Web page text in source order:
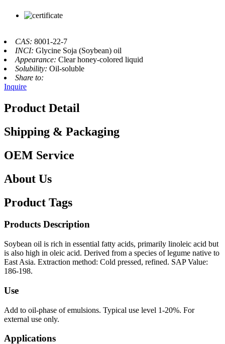
CAS: 8001-22-7
INCI: Glycine Soja (Soybean) oil
Appearance: Clear honey-colored liquid
Solubility: Oil-soluble
Share to:
Inquire
Product Detail
Shipping & Packaging
OEM Service
About Us
Product Tags
Products Description
Soybean oil is rich in essential fatty acids, primarily linoleic acid but
is also high in oleic acid. Derived from a species of legume native to
East Asia. Extraction method: Cold pressed, refined. SAP Value:
186-198.
Use
Add to oil-phase of emulsions. Typical use level 1-20%. For
external use only.
Applications